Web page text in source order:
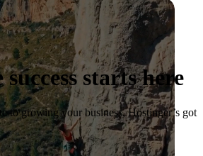
starts here
to growing your business, Hostinger’s got